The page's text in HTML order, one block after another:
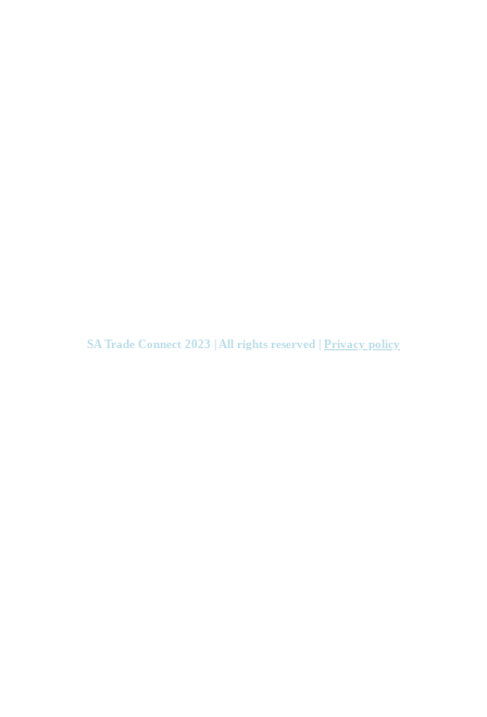
SA Trade Connect 2023 | All rights reserved | Privacy policy